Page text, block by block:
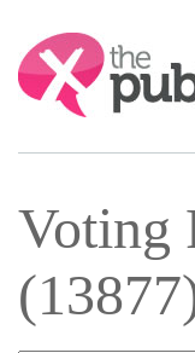
Search:
Voting